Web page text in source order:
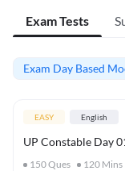
Exam Tests
Exam Day Based
EASY English
UP Constable Day
150Ques 120 Mins